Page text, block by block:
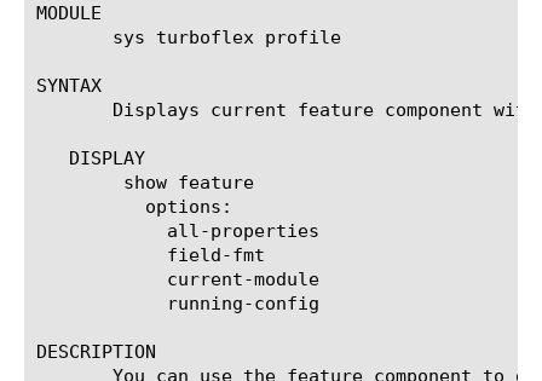
MODULE
       sys turboflex profile
SYNTAX
Displays current feature component
   DISPLAY
DESCRIPTION
You can use the feature component to